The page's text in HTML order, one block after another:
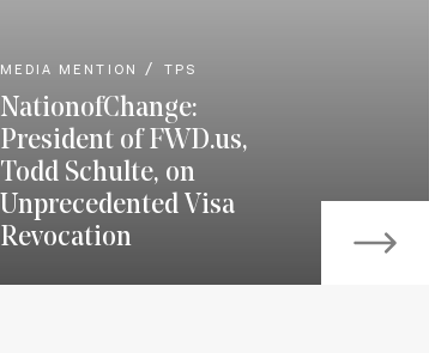
MEDIA MENTION TPS
NationofChange:
President of FWD.us,
Todd Schulte, on
Unprecedented Visa
Revocation